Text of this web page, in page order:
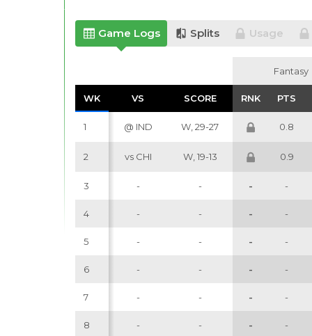
Game Logs Splits Usage
Fantasy
WK VS SCORE RNK PTS
Fantasy
WK VS SCORE RNK PTS
1 @ IND W, 29-27 0.8
2 vs CHI W, 19-13 0.9
3 - - - -
4 - - - -
5 - - - -
6 - - - -
7 - - - -
8 - - - -